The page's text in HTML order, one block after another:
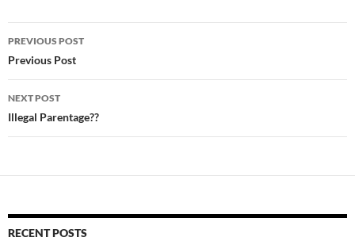
Post
navigation
PREVIOUS POST
Previous Post
NEXT POST
Illegal Parentage??
RECENT POSTS